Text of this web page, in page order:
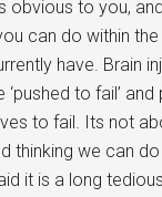
obvious to you,
can do within
have. Brain
‘pushed to fail’ and
to fail. Its not
thinking we can
it is a long